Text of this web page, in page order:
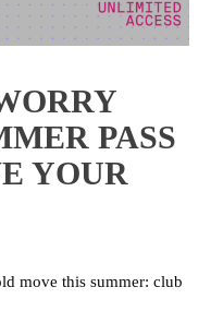
PASS
YOUR
move this summer: club